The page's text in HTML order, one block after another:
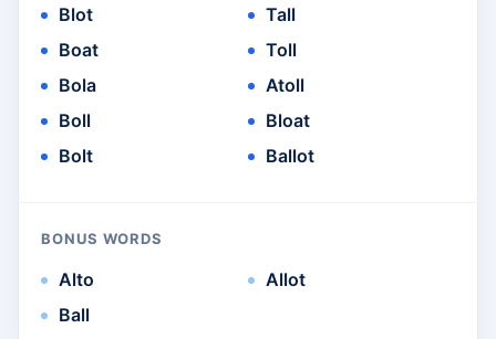
Blot
Boat
Bola
Boll
Bolt
Tall
Toll
Atoll
Bloat
Ballot
BONUS WORDS
Alto
Ball
Allot